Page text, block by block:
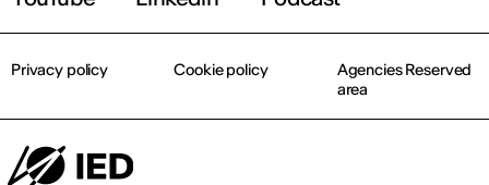
Privacy policy Cookie policy
Agencies Reserved
area